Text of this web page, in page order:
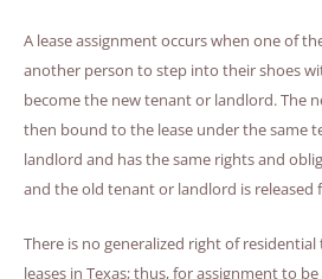
A lease assignment occurs when one of
another person to step into their shoes
become the new tenant or landlord. The
then bound to the lease under the same
landlord and has the same rights and
and the old tenant or landlord is released
There is no generalized right of
leases in Texas; thus, for assignment to